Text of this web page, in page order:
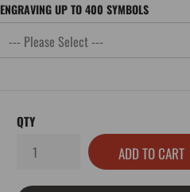
ENGRAVING UP TO 400 SYMBOLS
QTY